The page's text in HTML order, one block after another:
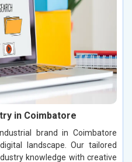
in Coimbatore
brand in Coimbatore
landscape. Our tailored
knowledge with creative